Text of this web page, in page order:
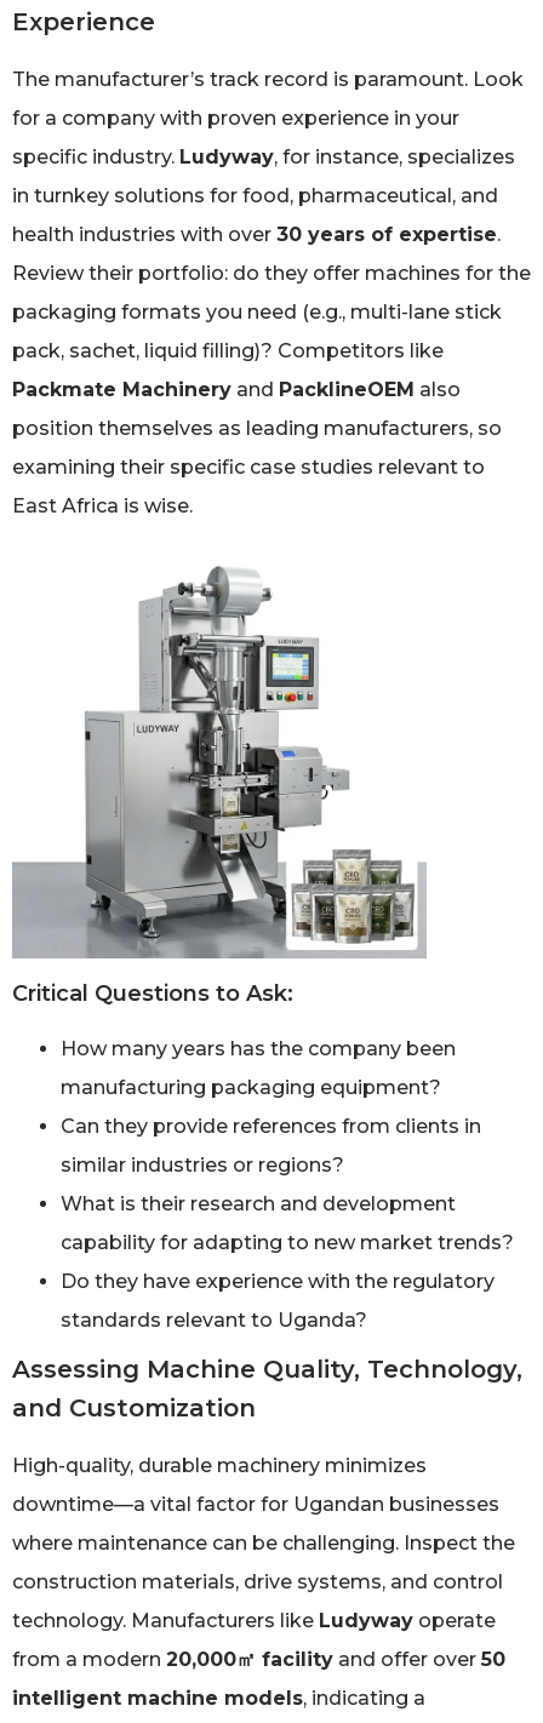
Experience
The manufacturer’s track record is paramount. Look
for a company with proven experience in your
specific industry. Ludyway, for instance, specializes
in turnkey solutions for food, pharmaceutical, and
health industries with over 30 years of expertise.
Review their portfolio: do they offer machines for the
packaging formats you need (e.g., multi-lane stick
pack, sachet, liquid filling)? Competitors like
Packmate Machinery and PacklineOEM also
position themselves as leading manufacturers, so
examining their specific case studies relevant to
East Africa is wise.
Critical Questions to Ask:
How many years has the company been
manufacturing packaging equipment?
Can they provide references from clients in
similar industries or regions?
What is their research and development
capability for adapting to new market trends?
Do they have experience with the regulatory
standards relevant to Uganda?
Assessing Machine Quality, Technology,
and Customization
High-quality, durable machinery minimizes
downtime—a vital factor for Ugandan businesses
where maintenance can be challenging. Inspect the
construction materials, drive systems, and control
technology. Manufacturers like Ludyway operate
from a modern 20,000㎡ facility and offer over50
intelligent machine models, indicating a